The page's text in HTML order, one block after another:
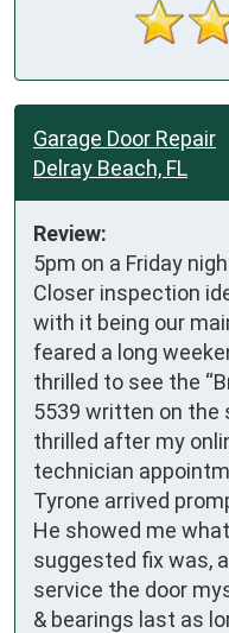
Garage Door Repair
Delray Beach, FL
Review:
5pm on a Friday
Closer inspection
with it being our
feared a long
thrilled to see the
5539 written on the
thrilled after my
technician
Tyrone arrived
He showed me
suggested fix was,
service the door
& bearings last as